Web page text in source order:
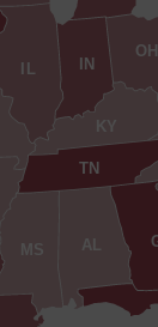
AL
IN
KY
MS
OH
TN